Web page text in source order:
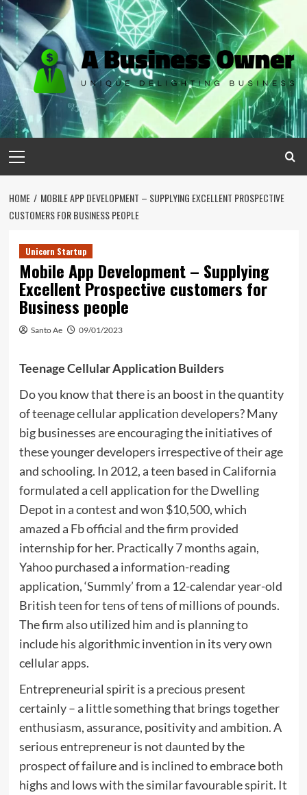
Skip
to
content
Menu
HOME
MOBILE APP DEVELOPMENT – SUPPLYING EXCELLENT PROSPECTIVE
CUSTOMERS FOR BUSINESS PEOPLE
Unicorn Startup
Mobile App Development – Supplying
Excellent Prospective customers for
Business people
Santo Ae 09/01/2023
Teenage Cellular Application Builders
Do you know that there is an boost in the quantity
of teenage cellular application developers? Many
big businesses are encouraging the initiatives of
these younger developers irrespective of their age
and schooling. In 2012, a teen based in California
formulated a cell application for the Dwelling
Depot in a contest and won $10,500, which
amazed a Fb official and the firm provided
internship for her. Practically 7 months again,
Yahoo purchased a information-reading
application, ‘Summly’ from a 12-calendar year-old
British teen for tens of tens of millions of pounds.
The firm also utilized him and is planning to
include his algorithmic invention in its very own
cellular apps.
Entrepreneurial spirit is a precious present
certainly – a little something that brings together
enthusiasm, assurance, positivity and ambition. A
serious entrepreneur is not daunted by the
prospect of failure and is inclined to embrace both
highs and lows with the similar favourable spirit. It